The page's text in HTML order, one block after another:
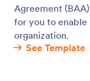
Agreement
for you to enable
organization.
See Template